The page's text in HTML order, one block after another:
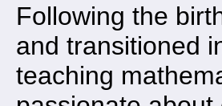
Following the
and transitioned
teaching